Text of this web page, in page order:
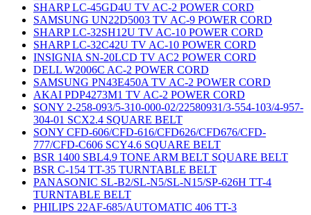
SHARP LC-45GD4U TV AC-2 POWER CORD
SAMSUNG UN22D5003 TV AC-9 POWER CORD
SHARP LC-32SH12U TV AC-10 POWER CORD
SHARP LC-32C42U TV AC-10 POWER CORD
INSIGNIA SN-20LCD TV AC2 POWER CORD
DELL W2006C AC-2 POWER CORD
SAMSUNG PN43E450A TV AC-2 POWER CORD
AKAI PDP4273M1 TV AC-2 POWER CORD
SONY 2-258-093/5-310-000-02/22580931/3-554-103/4-957-
304-01 SCX2.4 SQUARE BELT
SONY CFD-606/CFD-616/CFD626/CFD676/CFD-
777/CFD-C606 SCY4.6 SQUARE BELT
BSR 1400 SBL4.9 TONE ARM BELT SQUARE BELT
BSR C-154 TT-35 TURNTABLE BELT
PANASONIC SL-B2/SL-N5/SL-N15/SP-626H TT-4
TURNTABLE BELT
PHILIPS 22AF-685/AUTOMATIC 406 TT-3